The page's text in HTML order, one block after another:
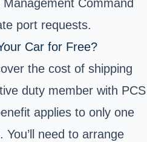
Command
port requests.
Car for Free?
the cost of shipping
duty member with PCS
applies to only one
need to arrange